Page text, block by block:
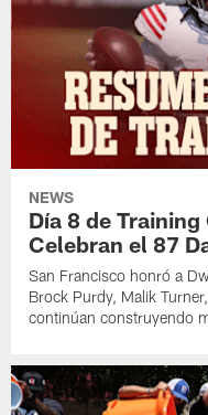
NEWS
Día 8 de
Celebran el 87
San Francisco honró a
Brock Purdy, Malik
continúan construyendo